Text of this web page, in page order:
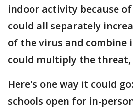
indoor activity because
could all separately
of the virus and combine
could multiply the threat,
Here's one way it could
schools open for in-